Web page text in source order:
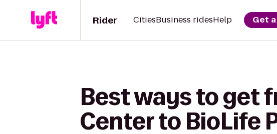
Rider CitiesBusiness ridesHelp Get
Best ways to get
Center to BioLife